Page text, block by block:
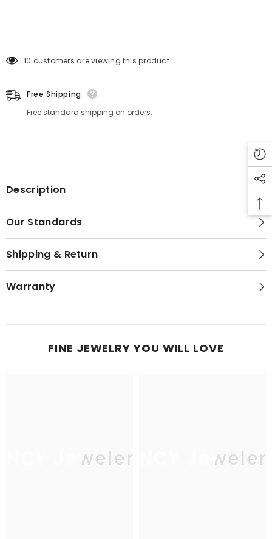
38 customers are viewing this product
Free Shipping
Free standard shipping on orders.
Description
Our Standards
Shipping & Return
Warranty
FINE JEWELRY YOU WILL LOVE
JewelersJNCY